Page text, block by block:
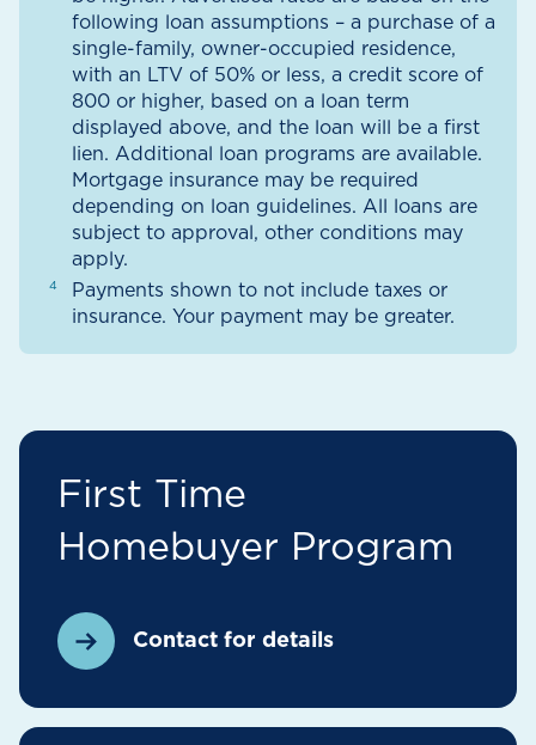
following loan assumptions – a purchase of a
single-family, owner-occupied residence,
with an LTV of 50% or less, a credit score of
800 or higher, based on a loan term
displayed above, and the loan will be a first
lien. Additional loan programs are available.
Mortgage insurance may be required
depending on loan guidelines. All loans are
subject to approval, other conditions may
apply.
Payments shown to not include taxes or
insurance. Your payment may be greater.
First Time
Homebuyer Program
Contact for details